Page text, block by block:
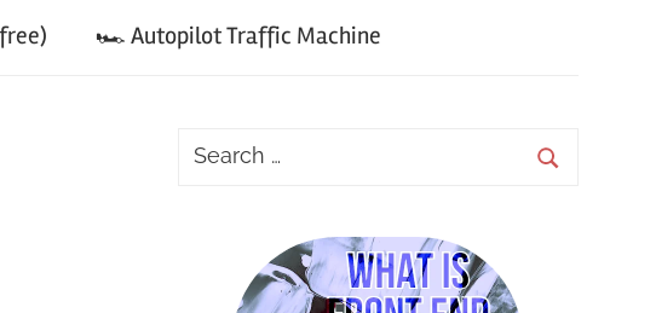
🏎 Autopilot Traffic Machine